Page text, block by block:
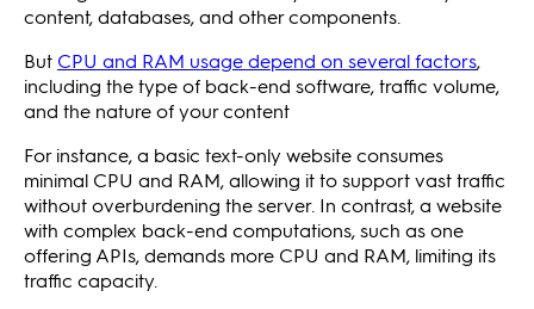
content, databases, and other components.
But CPU and RAM usage depend on several factors,
including the type of back-end software, traffic volume,
and the nature of your content
For instance, a basic text-only website consumes
minimal CPU and RAM, allowing it to support vast traffic
without overburdening the server. In contrast, a website
with complex back-end computations, such as one
offering APIs, demands more CPU and RAM, limiting its
traffic capacity.